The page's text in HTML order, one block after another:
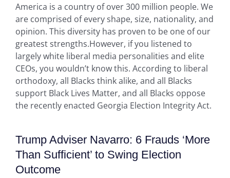
America is a country of over 300 million people. We
are comprised of every shape, size, nationality, and
opinion. This diversity has proven to be one of our
greatest strengths.However, if you listened to
largely white liberal media personalities and elite
CEOs, you wouldn’t know this. According to liberal
orthodoxy, all Blacks think alike, and all Blacks
support Black Lives Matter, and all Blacks oppose
the recently enacted Georgia Election Integrity Act.
Trump Adviser Navarro: 6 Frauds ‘More
Than Sufficient’ to Swing Election
Outcome